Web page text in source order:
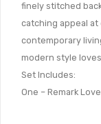
finely stitched
catching appeal
contemporary
modern style
Set Includes:
One – Remark